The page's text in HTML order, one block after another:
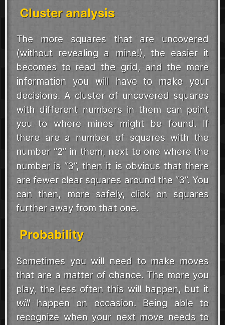
Cluster analysis
The more squares that are uncovered
(without revealing a mine!), the easier it
becomes to read the grid, and the more
information you will have to make your
decisions. A cluster of uncovered squares
with different numbers in them can point
you to where mines might be found. If
there are a number of squares with the
number “2” in them, next to one where the
number is “3”, then it is obvious that there
are fewer clear squares around the “3”. You
can then, more safely, click on squares
further away from that one.
Probability
Sometimes you will need to make moves
that are a matter of chance. The more you
play, the less often this will happen, but it
willhappen on occasion. Being able to
recognize when your next move needs to